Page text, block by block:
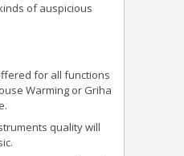
of auspicious
for all functions
Warming or Griha
quality will